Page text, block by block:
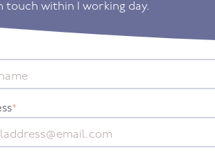
touch within 1 working day.
*